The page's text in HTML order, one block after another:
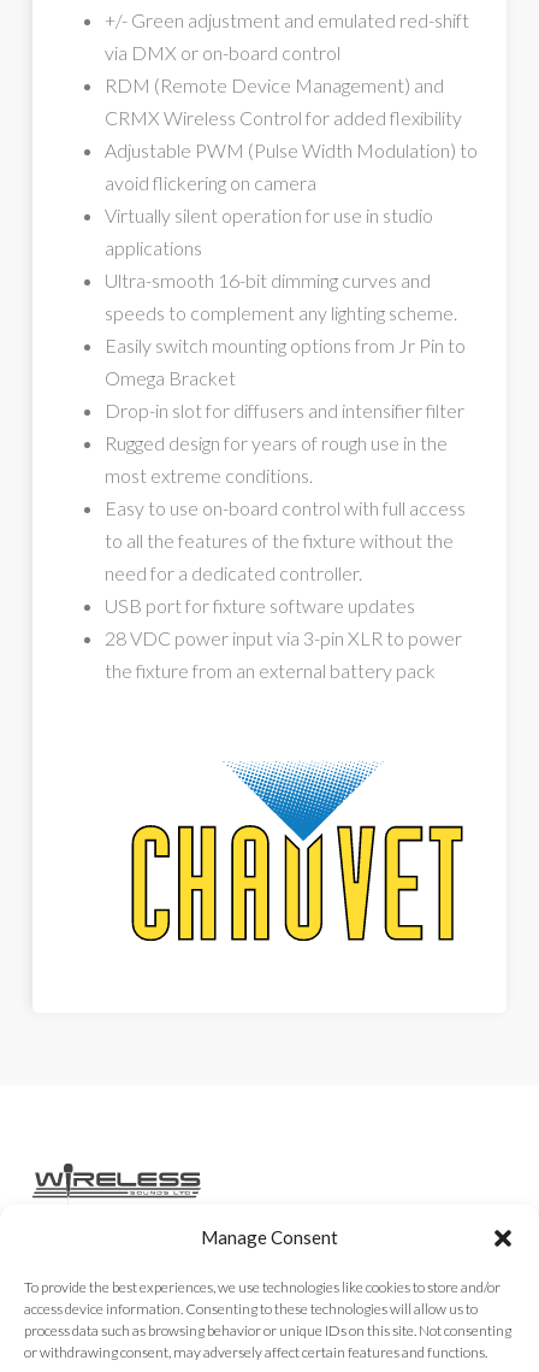
Manage Consent
To provide the best experiences, we use technologies like cookies to store and/or
access device information. Consenting to these technologies will allow us to
process data such as browsing behavior or unique IDs on this site. Not consenting
or withdrawing consent, may adversely affect certain features and functions.
+/- Green adjustment and emulated red-shift
via DMX or on-board control
RDM (Remote Device Management) and
CRMX Wireless Control for added flexibility
Adjustable PWM (Pulse Width Modulation) to
avoid flickering on camera
Virtually silent operation for use in studio
applications
Ultra-smooth 16-bit dimming curves and
speeds to complement any lighting scheme.
Easily switch mounting options from Jr Pin to
Omega Bracket
Drop-in slot for diffusers and intensifier filter
Rugged design for years of rough use in the
most extreme conditions.
Easy to use on-board control with full access
to all the features of the fixture without the
need for a dedicated controller.
USB port for fixture software updates
28 VDC power input via 3-pin XLR to power
the fixture from an external battery pack
Rental Gear
Contact